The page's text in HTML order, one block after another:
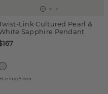
Link Cultured Pearl &
Sapphire Pendant
Silver